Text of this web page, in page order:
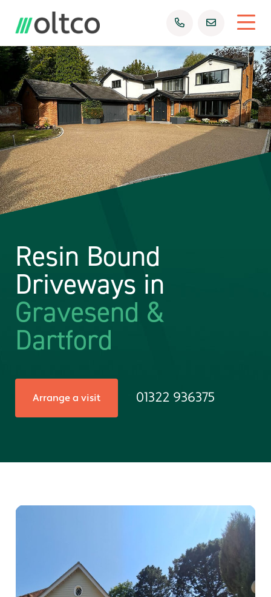
Resin Bound
Driveways in
Gravesend &
Dartford
Arrange a visit 01322 936375